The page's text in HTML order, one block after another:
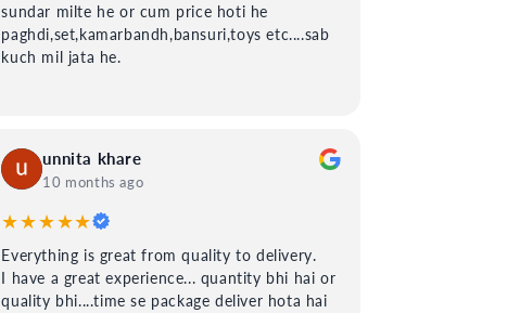
sundar milte he or cum price hoti he
paghdi,set,kamarbandh,bansuri,toys etc....sab
kuch mil jata he.
unnita khare
10 months ago
★★★★★
Everything is great from quality to delivery.
I have a great experience... quantity bhi hai or
quality bhi....time se package deliver hota hai